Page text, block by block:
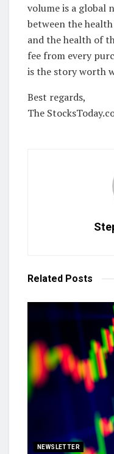
volume is a global
between the
and the health of
fee from every
is the story worth
Best regards,
The
Related Posts
NEWSLETTER